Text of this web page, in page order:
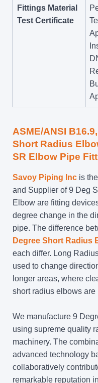
Fittings Material
Test Certificate
ASME/ANSI
Short Radius
SR Elbow Pipe
Savoy Piping Inc is
and Supplier of 9 Deg
Elbow are fitting
degree change in the
pipe. The difference
Degree Short Radius
each differ. Long
used to change
longer areas, where
short radius elbows are
We manufacture 9
using supreme quality
machinery. The
advanced technology
collaboratively
remarkable reputation